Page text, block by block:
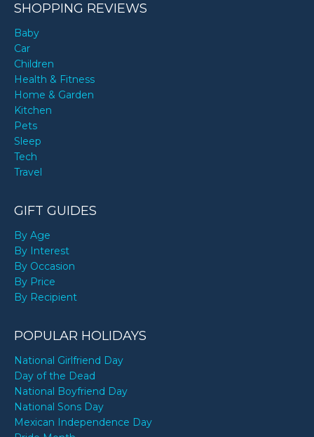
SHOPPING REVIEWS
Baby
Car
Children
Health & Fitness
Home & Garden
Kitchen
Pets
Sleep
Tech
Travel
GIFT GUIDES
By Age
By Interest
By Occasion
By Price
By Recipient
POPULAR HOLIDAYS
National Girlfriend Day
Day of the Dead
National Boyfriend Day
National Sons Day
Mexican Independence Day